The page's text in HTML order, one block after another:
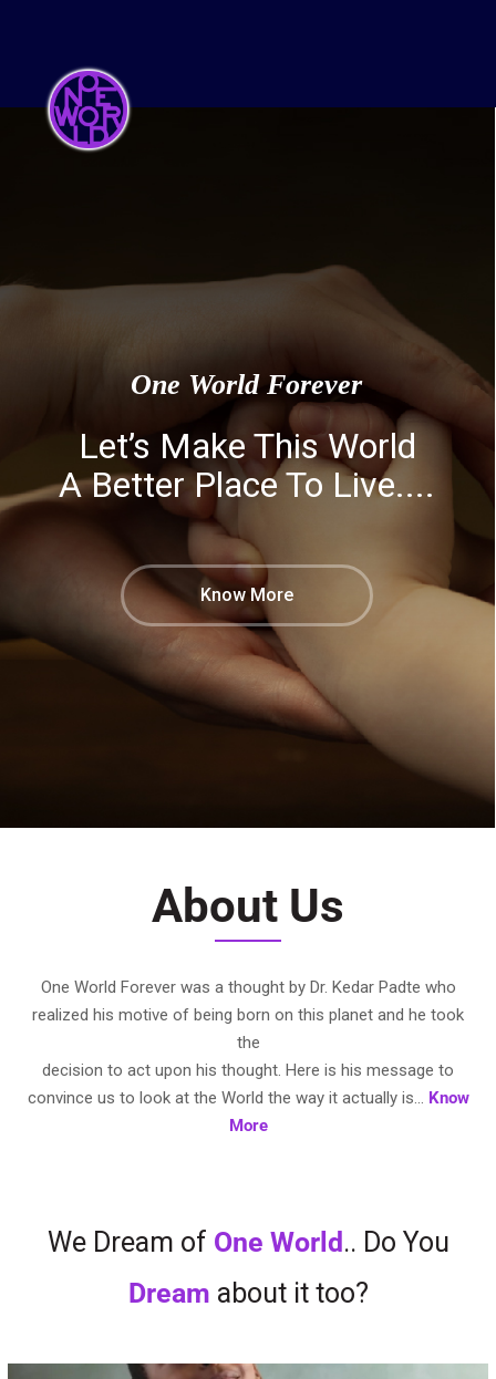
Let’s Make This World
A Better Place To Live....
One World Forever
Know More
About Us
One World Forever was a thought by Dr. Kedar Padte who
realized his motive of being born on this planet and he took
the
decision to act upon his thought. Here is his message to
convince us to look at the World the way it actually is… Know
More
We Dream of One World .. Do You
Dream about it too?